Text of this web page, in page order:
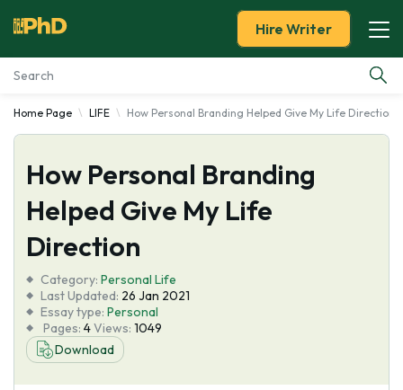
Essay Examples
Services
Tools
About Us
Hire Writer
Home Page LIFE How Personal Branding Helped Give My Life Direction
How Personal Branding
Helped Give My Life
Direction
Category: Personal Life
Last Updated: 26 Jan 2021
Essay type: Personal
Pages: 4Views: 1049
Download